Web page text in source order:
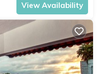
View Availability